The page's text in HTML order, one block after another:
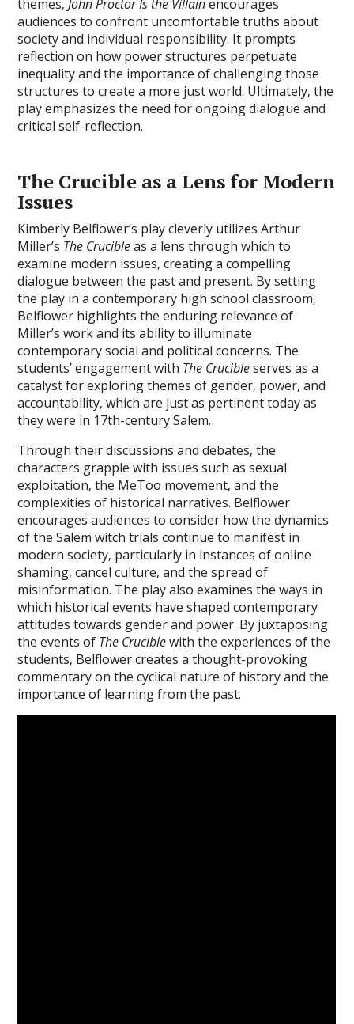
themes‚John Proctor Is the Villainencourages
audiences to confront uncomfortable truths about
society and individual responsibility. It prompts
reflection on how power structures perpetuate
inequality and the importance of challenging those
structures to create a more just world. Ultimately‚ the
play emphasizes the need for ongoing dialogue and
critical self-reflection.
The Crucible as a Lens for Modern
Issues
Kimberly Belflower’s play cleverly utilizes Arthur
Miller’s The Crucibleas a lens through which to
examine modern issues‚ creating a compelling
dialogue between the past and present. By setting
the play in a contemporary high school classroom‚
Belflower highlights the enduring relevance of
Miller’s work and its ability to illuminate
contemporary social and political concerns. The
students’ engagement with The Crucibleserves as a
catalyst for exploring themes of gender‚ power‚ and
accountability‚ which are just as pertinent today as
they were in 17th-century Salem.
Through their discussions and debates‚ the
characters grapple with issues such as sexual
exploitation‚ the MeToo movement‚ and the
complexities of historical narratives. Belflower
encourages audiences to consider how the dynamics
of the Salem witch trials continue to manifest in
modern society‚ particularly in instances of online
shaming‚ cancel culture‚ and the spread of
misinformation. The play also examines the ways in
which historical events have shaped contemporary
attitudes towards gender and power. By juxtaposing
the events of The Cruciblewith the experiences of the
students‚ Belflower creates a thought-provoking
commentary on the cyclical nature of history and the
importance of learning from the past.